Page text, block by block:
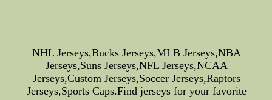
NHL Jerseys,Bucks Jerseys,MLB Jerseys,NBA
Jerseys,Suns Jerseys,NFL Jerseys,NCAA
Jerseys,Custom Jerseys,Soccer Jerseys,Raptors
Jerseys,Sports Caps.Find jerseys for your favorite